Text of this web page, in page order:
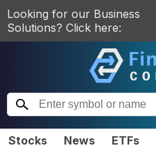
Looking for our Business
Solutions? Click here:
Stocks News ETFs